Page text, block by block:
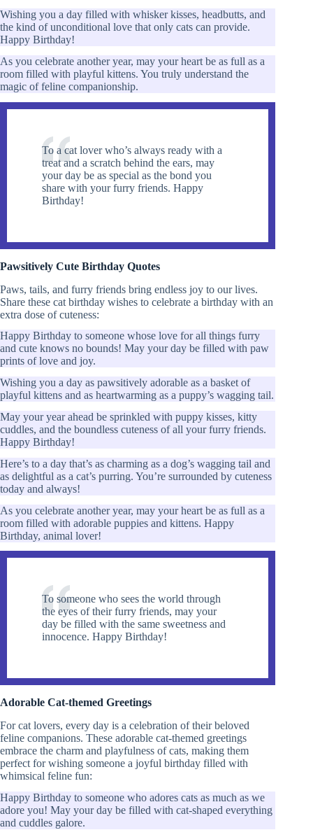
Wishing you a day filled with whisker kisses, headbutts, and
the kind of unconditional love that only cats can provide.
Happy Birthday!
As you celebrate another year, may your heart be as full as a
room filled with playful kittens. You truly understand the
magic of feline companionship.
To a cat lover who’s always ready with a
treat and a scratch behind the ears, may
your day be as special as the bond you
share with your furry friends. Happy
Birthday!
Pawsitively Cute Birthday Quotes
Paws, tails, and furry friends bring endless joy to our lives.
Share these cat birthday wishes to celebrate a birthday with an
extra dose of cuteness:
Happy Birthday to someone whose love for all things furry
and cute knows no bounds! May your day be filled with paw
prints of love and joy.
Wishing you a day as pawsitively adorable as a basket of
playful kittens and as heartwarming as a puppy’s wagging tail.
May your year ahead be sprinkled with puppy kisses, kitty
cuddles, and the boundless cuteness of all your furry friends.
Happy Birthday!
Here’s to a day that’s as charming as a dog’s wagging tail and
as delightful as a cat’s purring. You’re surrounded by cuteness
today and always!
As you celebrate another year, may your heart be as full as a
room filled with adorable puppies and kittens. Happy
Birthday, animal lover!
To someone who sees the world through
the eyes of their furry friends, may your
day be filled with the same sweetness and
innocence. Happy Birthday!
Adorable Cat-themed Greetings
For cat lovers, every day is a celebration of their beloved
feline companions. These adorable cat-themed greetings
embrace the charm and playfulness of cats, making them
perfect for wishing someone a joyful birthday filled with
whimsical feline fun:
Happy Birthday to someone who adores cats as much as we
adore you! May your day be filled with cat-shaped everything
and cuddles galore.